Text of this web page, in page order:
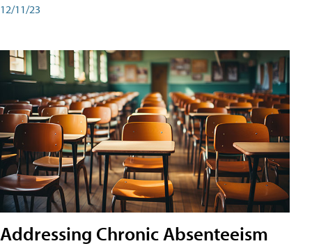
12/11/23
Addressing Chronic Absenteeism